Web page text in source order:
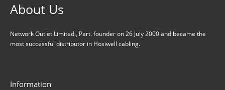
About Us
Network Outlet Limited., Part. founder on 26 July 2000 and became the
most successful distributor in Hosiwell cabling.
Information